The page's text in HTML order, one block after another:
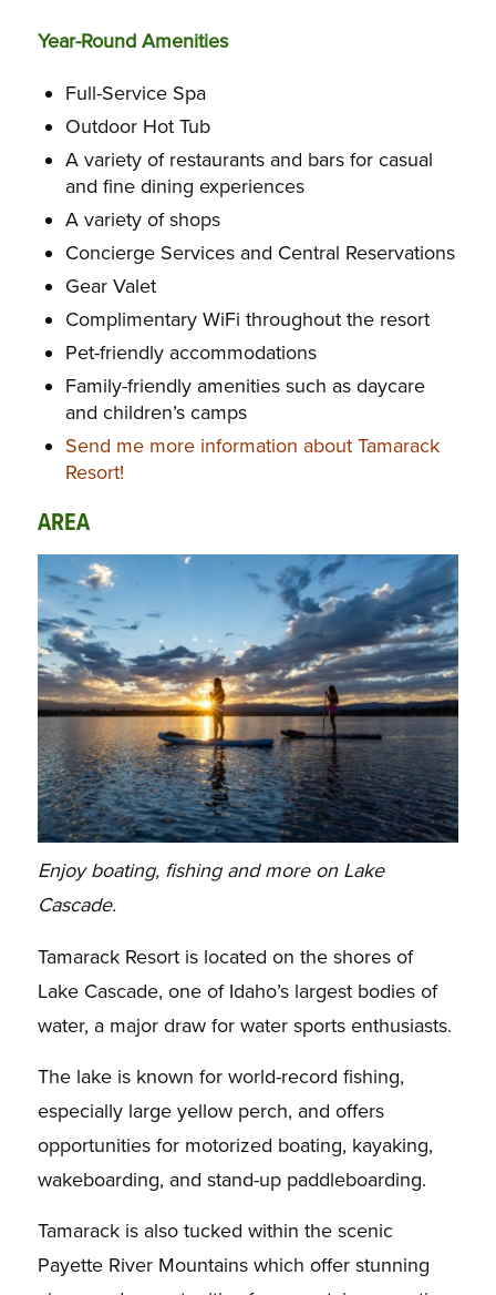
Year-Round Amenities
Full-Service Spa
Outdoor Hot Tub
A variety of restaurants and bars for casual
and fine dining experiences
A variety of shops
Concierge Services and Central Reservations
Gear Valet
Complimentary WiFi throughout the resort
Pet-friendly accommodations
Family-friendly amenities such as daycare
and children’s camps
Send me more information about Tamarack
Resort!
AREA
Enjoy boating, fishing and more on Lake
Cascade.
Tamarack Resort is located on the shores of
Lake Cascade, one of Idaho’s largest bodies of
water, a major draw for water sports enthusiasts.
The lake is known for world-record fishing,
especially large yellow perch, and offers
opportunities for motorized boating, kayaking,
wakeboarding, and stand-up paddleboarding.
Tamarack is also tucked within the scenic
Payette River Mountains which offer stunning